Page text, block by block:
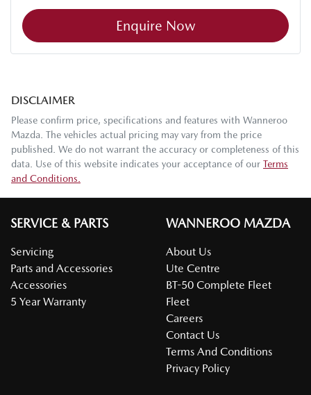
Enquire Now
DISCLAIMER
Please confirm price, specifications and features with Wanneroo
Mazda. The vehicles actual pricing may vary from the price
published. We do not warrant the accuracy or completeness of this
data. Use of this website indicates your acceptance of our Terms
and Conditions.
SERVICE & PARTS
Servicing
Parts and Accessories
Accessories
5 Year Warranty
WANNEROO MAZDA
About Us
Ute Centre
BT-50 Complete Fleet
Fleet
Careers
Contact Us
Terms And Conditions
Privacy Policy